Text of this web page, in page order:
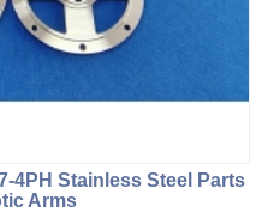
4PH Stainless Steel Parts
Arms